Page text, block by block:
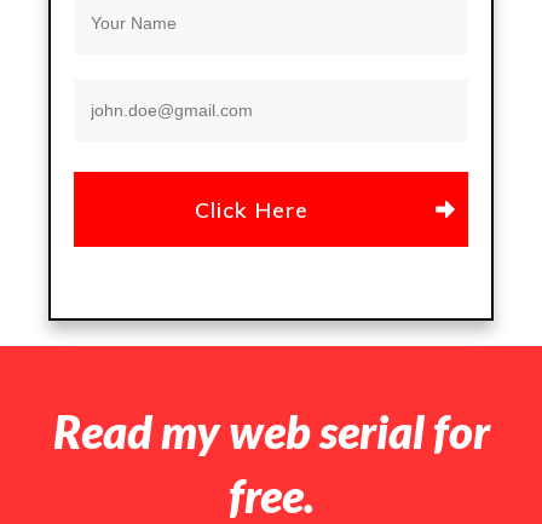
Click Here
Read my web serial for
free.